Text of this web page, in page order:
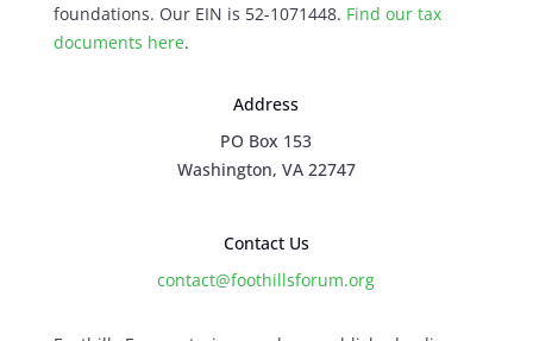
foundations. Our EIN is 52-1071448. Find our tax
documents here.
Address
PO Box 153
Washington, VA 22747
Contact Us
contact@foothillsforum.org